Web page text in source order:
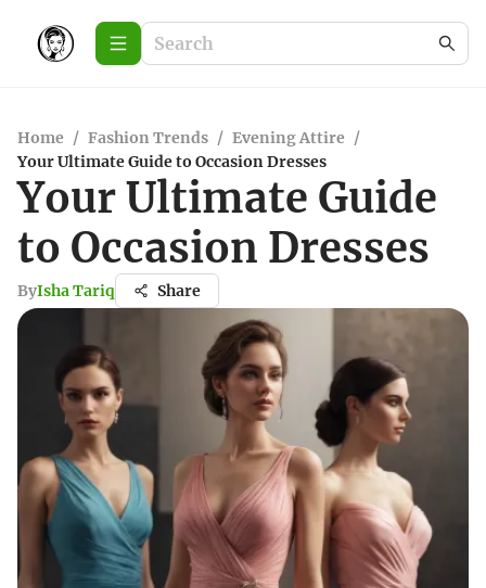
Home / Fashion Trends / Evening Attire /
Your Ultimate Guide to Occasion Dresses
Your Ultimate Guide
to Occasion Dresses
ByIsha Tariq Share